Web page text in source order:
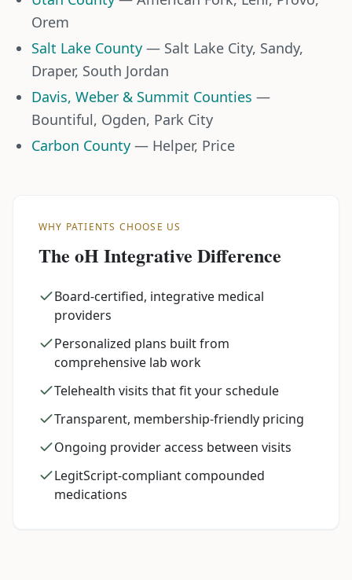
Orem
Salt Lake County — Salt Lake City, Sandy,
Draper, South Jordan
Davis, Weber & Summit Counties —
Bountiful, Ogden, Park City
Carbon County — Helper, Price
WHY PATIENTS CHOOSE US
The oH Integrative Difference
Board-certified, integrative medical
providers
Personalized plans built from
comprehensive lab work
Telehealth visits that fit your schedule
Transparent, membership-friendly pricing
Ongoing provider access between visits
LegitScript-compliant compounded
medications